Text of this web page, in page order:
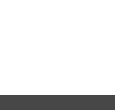
[Main Fabric] 87%